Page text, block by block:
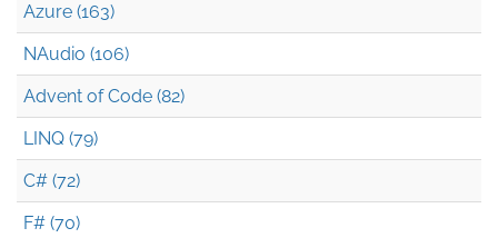
Azure (163)
NAudio (106)
Advent of Code (82)
LINQ (79)
C# (72)
F# (70)